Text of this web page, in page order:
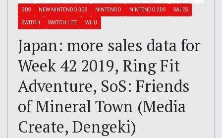
3DS NEW NINTENDO 3DS NINTENDO NINTENDO 2DS SALES
SWITCH SWITCH LITE WII U
Japan: more sales data for
Week 42 2019, Ring Fit
Adventure, SoS: Friends
of Mineral Town (Media
Create, Dengeki)